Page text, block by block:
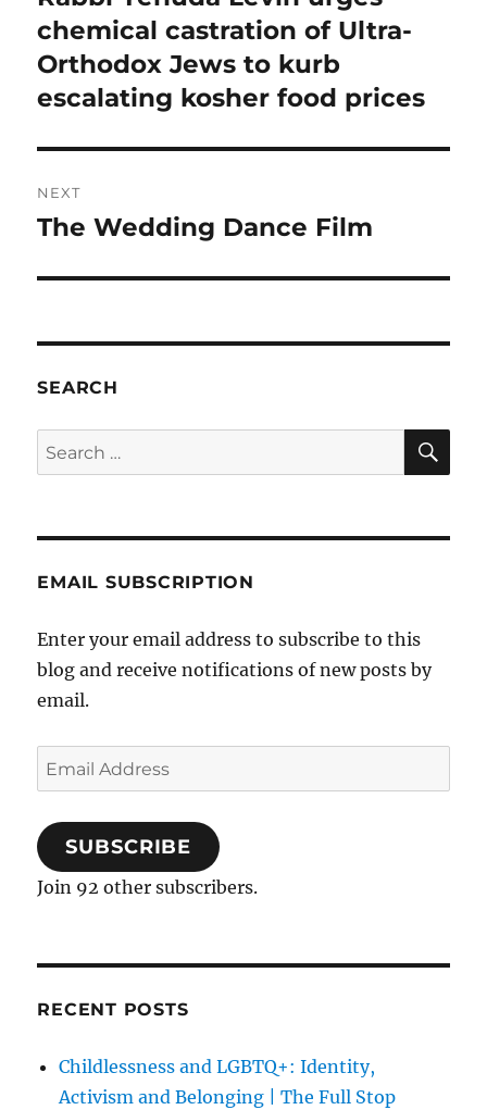
post:
chemical castration of Ultra-
Orthodox Jews to kurb
escalating kosher food prices
NEXT
Next
The Wedding Dance Film
SEARCH
Search
for:
EMAIL SUBSCRIPTION
Enter your email address to subscribe to this
blog and receive notifications of new posts by
email.
Email
Address
SUBSCRIBE
Join 92 other subscribers.
RECENT POSTS
Childlessness and LGBTQ+: Identity,
Activism and Belonging | The Full Stop